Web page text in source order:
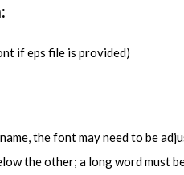
if eps file is provided)
the font may need to be
the other; a long word must